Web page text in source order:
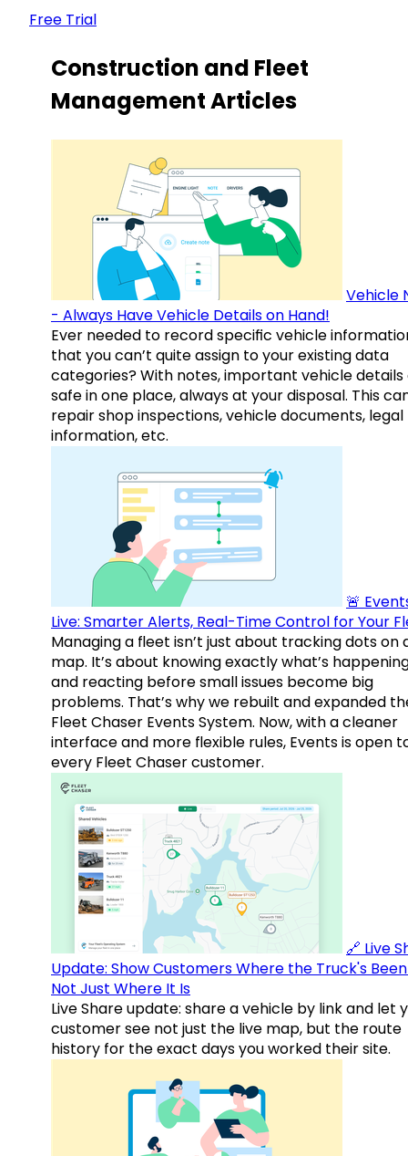
Free Trial
Construction and Fleet
Management Articles
Vehicle
- Always Have Vehicle Details on Hand!
Ever needed to record specific vehicle
that you can’t quite assign to your existing data
categories? With notes, important vehicle details
safe in one place, always at your disposal. This
repair shop inspections, vehicle documents, legal
information, etc.
🚨
Live: Smarter Alerts, Real-Time Control for Your
Managing a fleet isn’t just about tracking dots on
map. It’s about knowing exactly what’s
and reacting before small issues become big
problems. That’s why we rebuilt and expanded
Fleet Chaser Events System. Now, with a cleaner
interface and more flexible rules, Events is open
every Fleet Chaser customer.
🔗 Live
Update: Show Customers Where the Truck's
Not Just Where It Is
Live Share update: share a vehicle by link and let
customer see not just the live map, but the route
history for the exact days you worked their site.